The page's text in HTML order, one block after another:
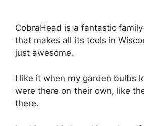
CobraHead is a fantastic
that makes all its tools in
just awesome.
I like it when my garden bulbs
were there on their own, like
there.